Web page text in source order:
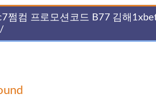
쩜컴 프로모션코드 B77 김해